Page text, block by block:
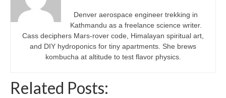
Denver aerospace engineer trekking in
Kathmandu as a freelance science writer.
Cass deciphers Mars-rover code, Himalayan spiritual art,
and DIY hydroponics for tiny apartments. She brews
kombucha at altitude to test flavor physics.
Related Posts: